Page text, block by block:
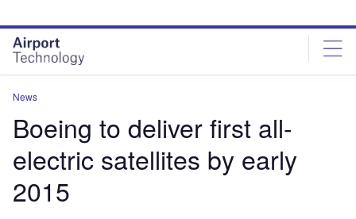
site
menu
page
content
News
Boeing to deliver first all-
electric satellites by early
2015